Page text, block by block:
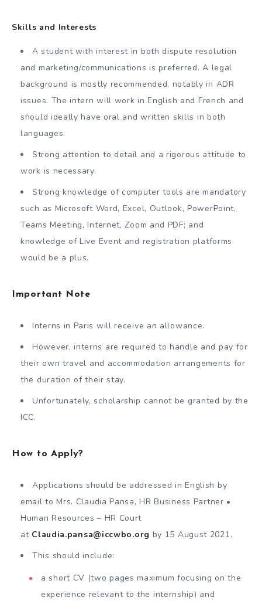
Skills and Interests
A student with interest in both dispute resolution
and marketing/communications is preferred. A legal
background is mostly recommended, notably in ADR
issues. The intern will work in English and French and
should ideally have oral and written skills in both
languages.
Strong attention to detail and a rigorous attitude to
work is necessary.
Strong knowledge of computer tools are mandatory
such as Microsoft Word, Excel, Outlook, PowerPoint,
Teams Meeting, Internet, Zoom and PDF; and
knowledge of Live Event and registration platforms
would be a plus.
Important Note
Interns in Paris will receive an allowance.
However, interns are required to handle and pay for
their own travel and accommodation arrangements for
the duration of their stay.
Unfortunately, scholarship cannot be granted by the
ICC.
How to Apply?
Applications should be addressed in English by
email to Mrs. Claudia Pansa, HR Business Partner •
Human Resources – HR Court
at Claudia.pansa@iccwbo.org by 15 August 2021.
This should include:
a short CV (two pages maximum focusing on the
experience relevant to the internship) and